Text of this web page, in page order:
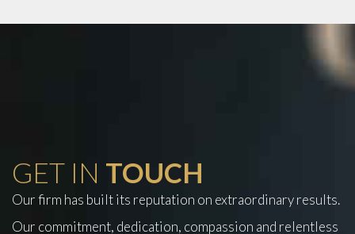
GET IN TOUCH
Our firm has built its reputation on extraordinary results.
Our commitment, dedication, compassion and relentless